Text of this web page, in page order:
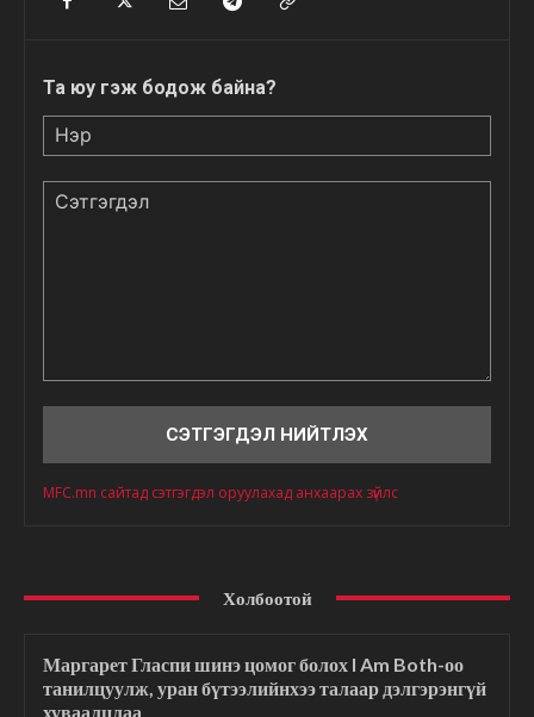
Та юу гэж бодож байна?
MFC.mn сайтад сэтгэгдэл оруулахад анхаарах зүйлс
Холбоотой
Маргарет Гласпи шинэ цомог болох I Am Both-оо
танилцуулж, уран бүтээлийнхээ талаар дэлгэрэнгүй
хуваалцлаа